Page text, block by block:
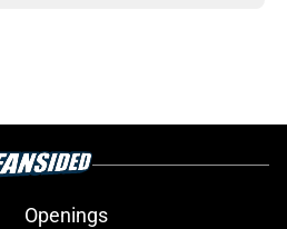
Openings